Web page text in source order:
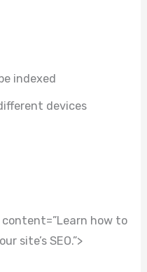
indexed
devices
content=”Learn how to
site’s SEO.”>